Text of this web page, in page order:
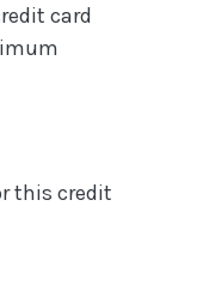
card
this credit